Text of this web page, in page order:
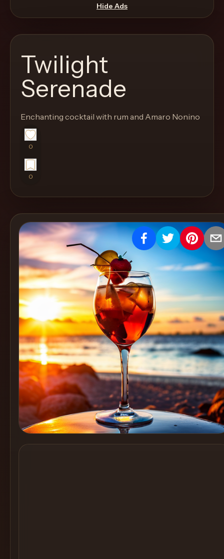
through
the
like
a
proper
menu
instead
of
a
stock
Create
Cocktails
Find
Cocktails
Articles
Pricing
Tools
Get
started
Cocktail
Hide Ads
Twilight
Serenade
Enchanting cocktail with rum and Amaro Nonino
0
0